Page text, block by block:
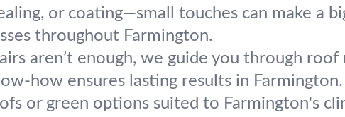
or coating—small touches can make a
throughout Farmington.
aren’t enough, we guide you through
how ensures lasting results in Farmington.
or green options suited to Farmington's